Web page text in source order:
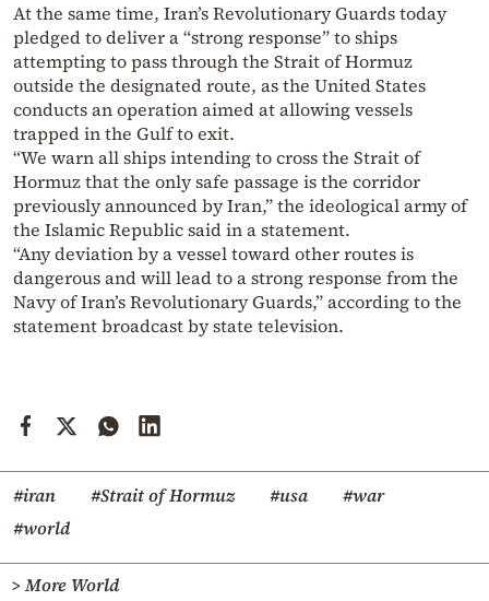
At the same time, Iran’s Revolutionary Guards today
pledged to deliver a “strong response” to ships
attempting to pass through the Strait of Hormuz
outside the designated route, as the United States
conducts an operation aimed at allowing vessels
trapped in the Gulf to exit.
“We warn all ships intending to cross the Strait of
Hormuz that the only safe passage is the corridor
previously announced by Iran,” the ideological army of
the Islamic Republic said in a statement.
“Any deviation by a vessel toward other routes is
dangerous and will lead to a strong response from the
Navy of Iran’s Revolutionary Guards,” according to the
statement broadcast by state television.
#iran #Strait of Hormuz #usa
#war
#world
> More World